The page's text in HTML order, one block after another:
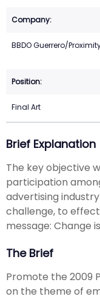
BBDO Guerrero/
Final Art
Brief Explanation
The key objective
participation
advertising
challenge, to
message: Change
The Brief
Promote the 2009
on the theme of